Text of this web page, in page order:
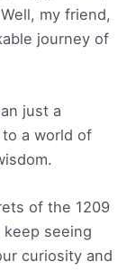
my friend,
journey of
just a
to a world of
of the 1209
seeing
curiosity and